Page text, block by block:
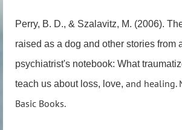
Perry, B. D., & Szalavitz, M. (2006).
raised as a dog and other stories from
psychiatrist's notebook: What
teach us about loss, love, and healing.
Basic Books.